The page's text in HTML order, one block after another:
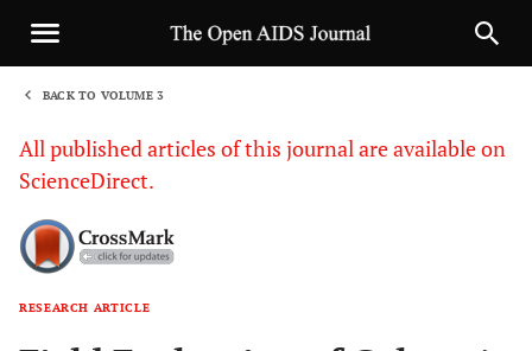
BACK TO VOLUME 3
All published articles of this journal are available on
ScienceDirect.
RESEARCH ARTICLE